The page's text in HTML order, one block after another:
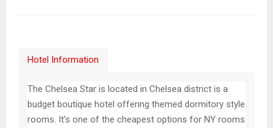
Hotel Information
The Chelsea Star is located in Chelsea district is a
budget boutique hotel offering themed dormitory style
rooms. It’s one of the cheapest options for NY rooms